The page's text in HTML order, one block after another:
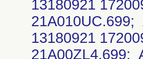
13180921
21A010UC.699;
13180921
21A00ZL4.699;